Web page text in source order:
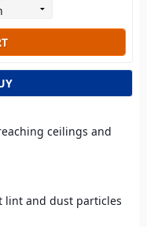
ceilings and
lint and dust particles